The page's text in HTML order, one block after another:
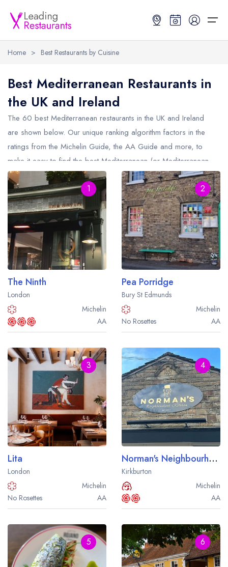
Restaurant Search
Search by Location or Name
UK Michelin Star Restaurants Map
Hardens Top 100 Restaurants Map
Good Food Guide Top Restaurants Map
Best Restaurants
Best Restaurants
Best restaurants in the UK and Ireland
Best restaurants in the UK
Best restaurants in England
Best restaurants in Scotland
Best restaurants in Wales
Best restaurants in Northern Ireland
View all best restaurant areas
Best gastropubs in the UK and Ireland
View all best gastropub areas
Best afternoon tea in the UK and Ireland
View all best afternoon tea areas
Best restaurants by cuisine
Best restaurants from celebrity chefs
Restaurant Guides
Restaurant Guides
Latest guide lists
Guide change history
Home > Best Restaurants by Cuisine
Best Mediterranean Restaurants in
the UK and Ireland
The 60 best Mediterranean restaurants in the UK and Ireland
are shown below. Our unique ranking algorithm factors in the
ratings from the Michelin Guide, the AA Guide and more, to
make it easy to find the best Mediterranean (or Mediterranean
influenced) restaurants (including any Michelin Star
Mediterranean restaurants and Mediterranean AA Rosette
restaurants).
1
The Ninth
London
Michelin
AA
2
Pea Porridge
Bury St Edmunds
Michelin
No Rosettes
AA
3
Lita
London
Michelin
No Rosettes
AA
4
Norman's Neighbourhood Kitchen
Kirkburton
Michelin
AA
5 6